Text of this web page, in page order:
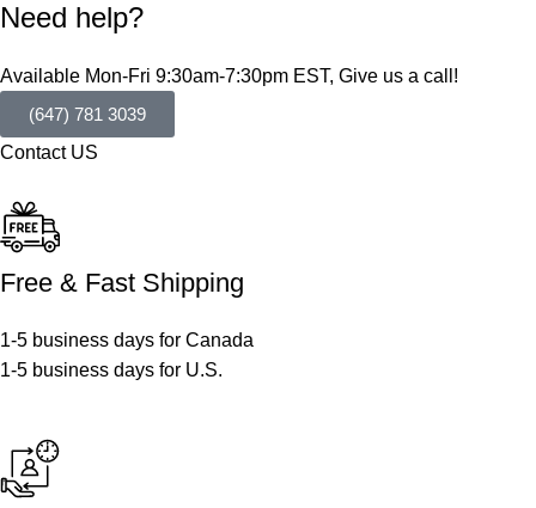
Need help?
Available Mon-Fri 9:30am-7:30pm EST, Give us a call!
(647) 781 3039
Contact US
Free & Fast Shipping
1-5 business days for Canada
1-5 business days for U.S.